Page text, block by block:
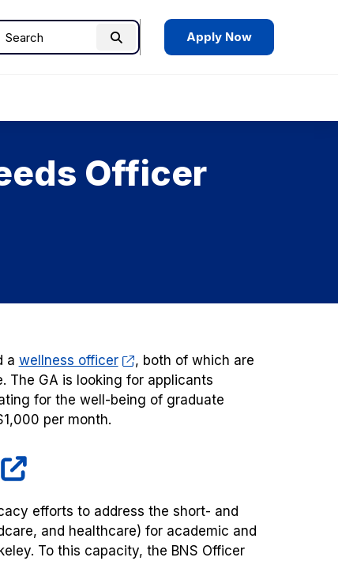
Search Apply Now
Officer
a wellness officer
, both of which are
The GA is looking for applicants
for the well-being of graduate
per month.
efforts to address the short- and
and healthcare) for academic and
To this capacity, the BNS Officer